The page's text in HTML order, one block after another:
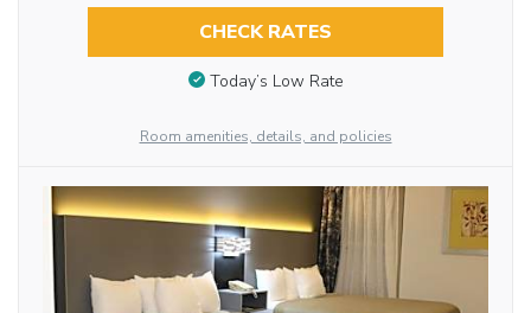
CHECK RATES
Today’s Low Rate
Room amenities, details, and policies